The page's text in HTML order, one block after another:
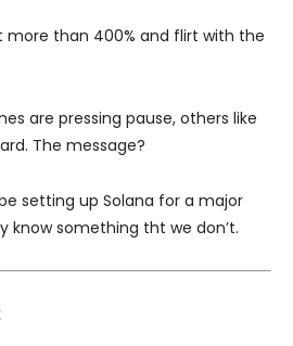
more than 400% and flirt with the
are pressing pause, others like
The message?
setting up Solana for a major
know something tht we don’t.